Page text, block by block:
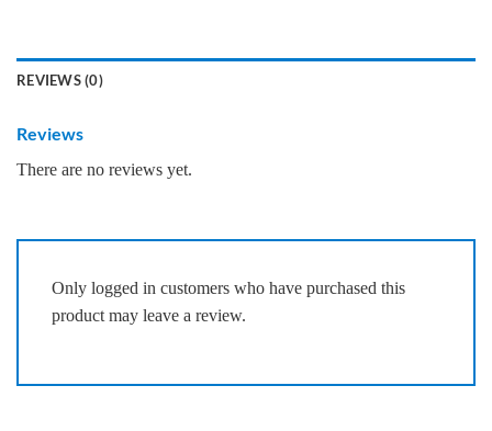
REVIEWS (0)
Reviews
There are no reviews yet.
Only logged in customers who have purchased this
product may leave a review.